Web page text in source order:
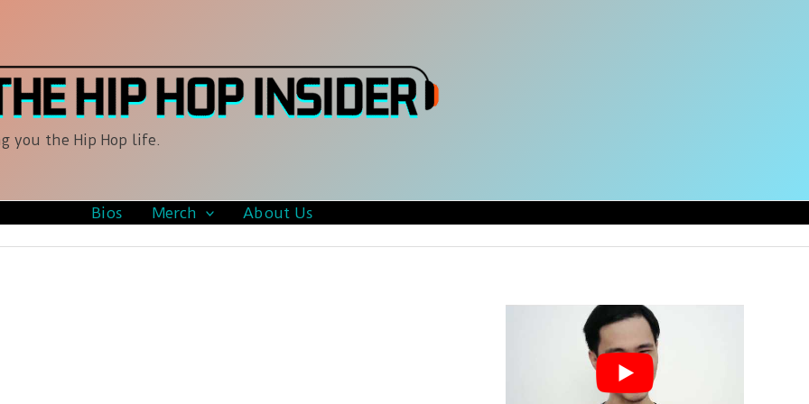
you the Hip Hop life.
Bios Merch
About Us